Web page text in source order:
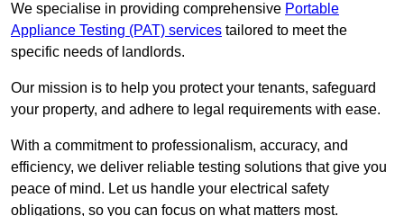
We specialise in providing comprehensive Portable
Appliance Testing (PAT) services tailored to meet the
specific needs of landlords.
Our mission is to help you protect your tenants, safeguard
your property, and adhere to legal requirements with ease.
With a commitment to professionalism, accuracy, and
efficiency, we deliver reliable testing solutions that give you
peace of mind. Let us handle your electrical safety
obligations, so you can focus on what matters most.